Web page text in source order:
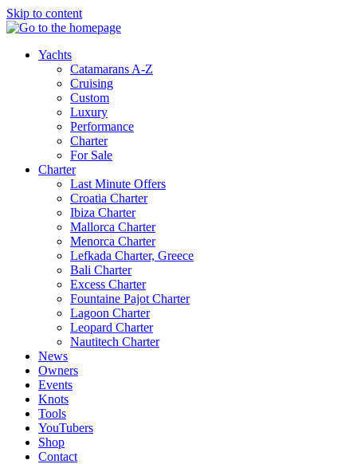
Skip to content
Yachts
Catamarans A-Z
Cruising
Custom
Luxury
Performance
Charter
For Sale
Charter
Last Minute Offers
Croatia Charter
Ibiza Charter
Mallorca Charter
Menorca Charter
Lefkada Charter, Greece
Bali Charter
Excess Charter
Fountaine Pajot Charter
Lagoon Charter
Leopard Charter
Nautitech Charter
News
Owners
Events
Knots
Tools
YouTubers
Shop
Contact